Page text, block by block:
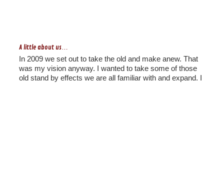
A little about us…
In 2009 we set out to take the old and make anew. That
was my vision anyway. I wanted to take some of those
old stand by effects we are all familiar with and expand. I